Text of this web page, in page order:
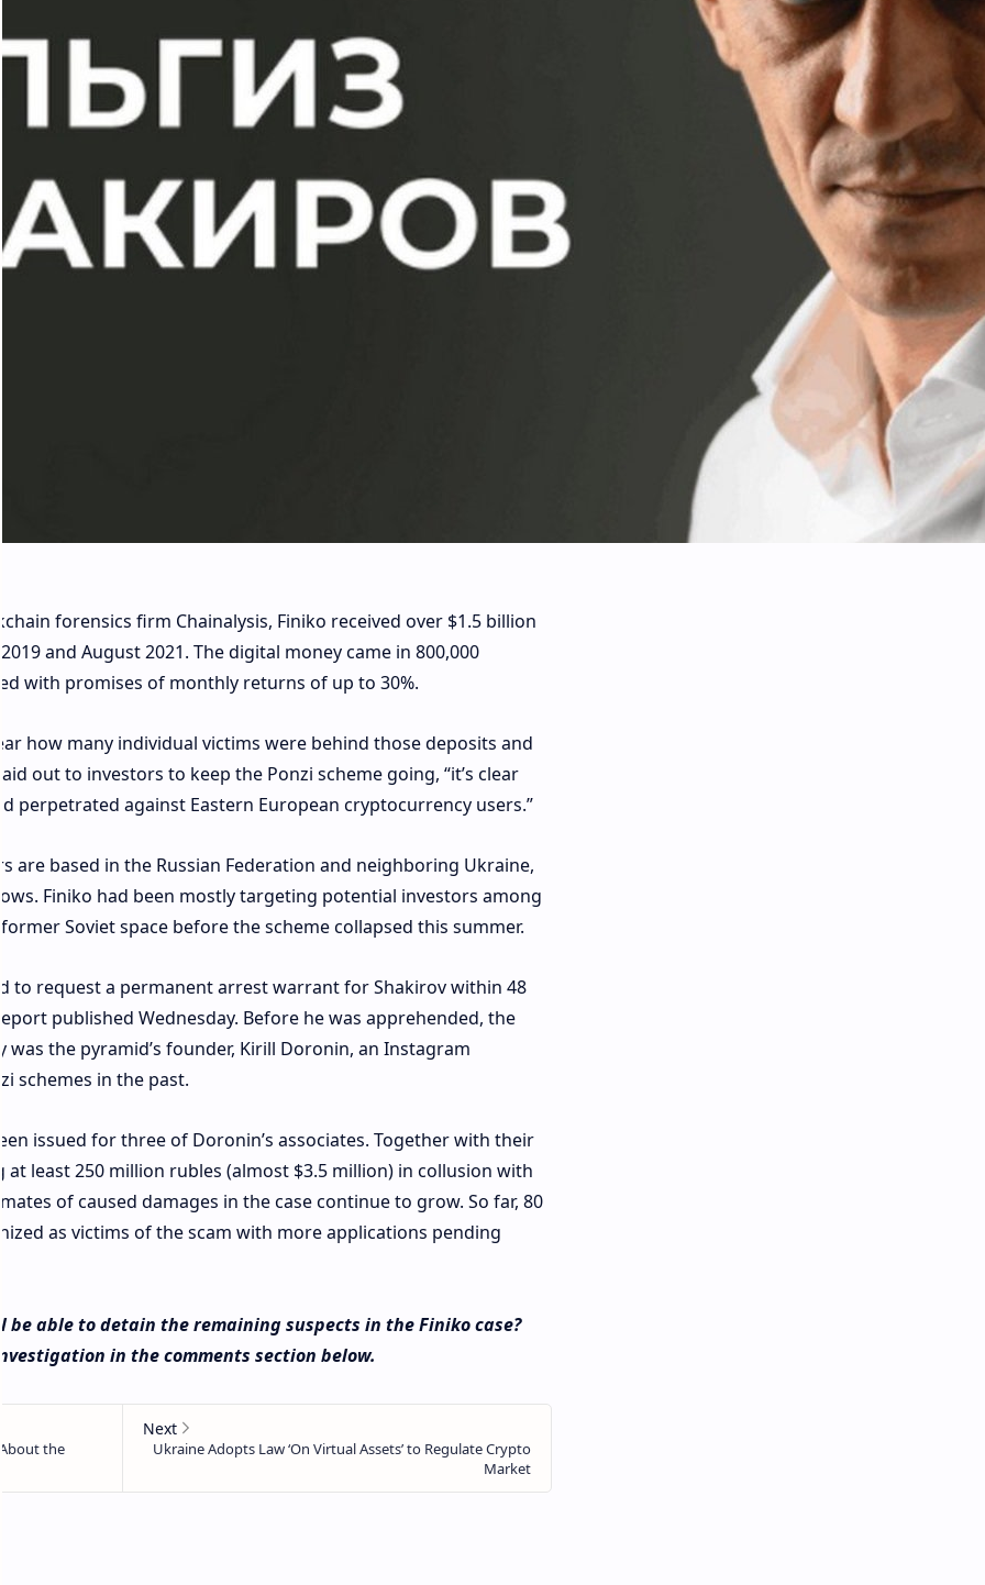
forensics firm Chainalysis, Finiko received over $1.5 billion
and August 2021. The digital money came in 800,000
with promises of monthly returns of up to 30%.
how many individual victims were behind those deposits and
out to investors to keep the Ponzi scheme going, “it’s clear
perpetrated against Eastern European cryptocurrency users.”
are based in the Russian Federation and neighboring Ukraine,
Finiko had been mostly targeting potential investors among
Soviet space before the scheme collapsed this summer.
to request a permanent arrest warrant for Shakirov within 48
published Wednesday. Before he was apprehended, the
was the pyramid’s founder, Kirill Doronin, an Instagram
schemes in the past.
issued for three of Doronin’s associates. Together with their
at least 250 million rubles (almost $3.5 million) in collusion with
of caused damages in the case continue to grow. So far, 80
as victims of the scam with more applications pending
be able to detain the remaining suspects in the Finiko case?
in the comments section below.